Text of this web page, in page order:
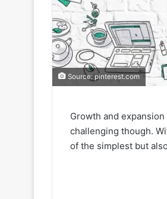
Source: pinterest.com
Growth and
challenging though.
of the simplest but